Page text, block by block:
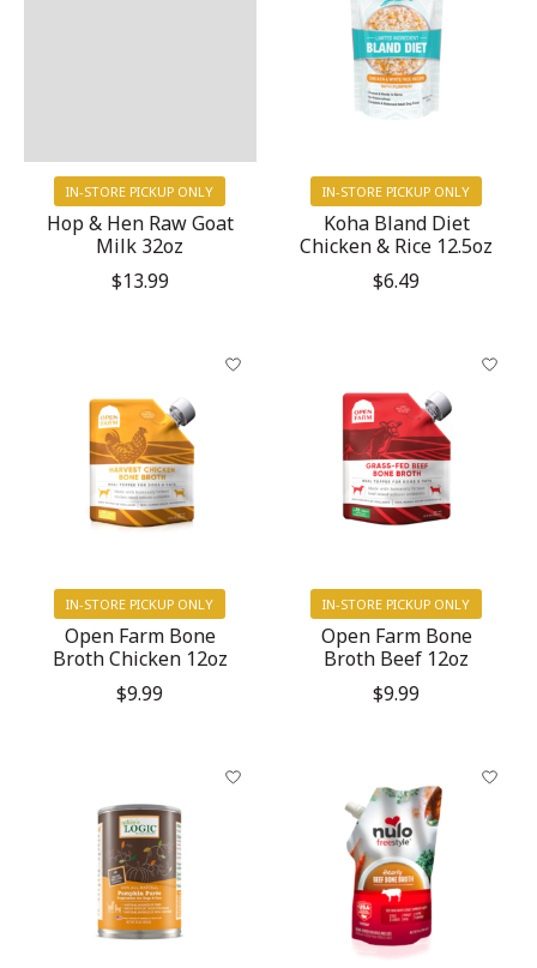
IN-STORE PICKUP ONLY
Hop & Hen Raw Goat
Milk 32oz
$13.99
IN-STORE PICKUP ONLY
Koha Bland Diet
Chicken & Rice 12.5oz
$6.49
IN-STORE PICKUP ONLY
Open Farm Bone
Broth Chicken 12oz
$9.99
IN-STORE PICKUP ONLY
Open Farm Bone
Broth Beef 12oz
$9.99